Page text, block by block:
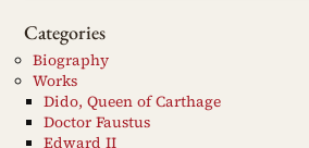
Categories
Biography
Works
Dido, Queen of Carthage
Doctor Faustus
Edward II